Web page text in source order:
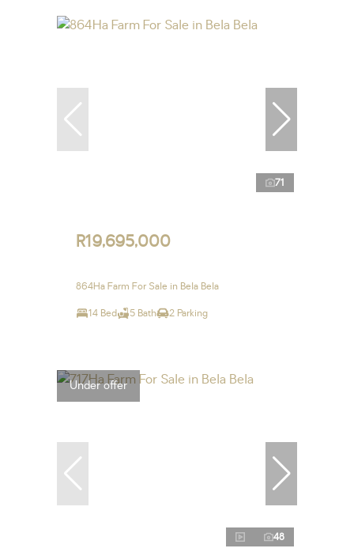
71
R19,695,000
864Ha Farm For Sale in Bela Bela
14 Bed 5 Bath 2 Parking
Under offer
48